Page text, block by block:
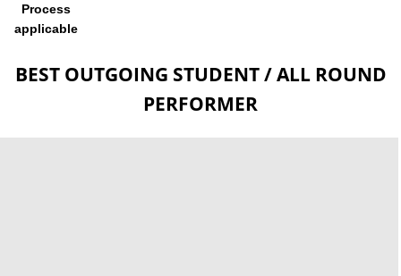
Process
applicable
BEST OUTGOING STUDENT / ALL ROUND
PERFORMER